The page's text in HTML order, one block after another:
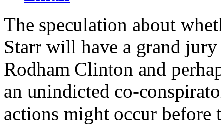
The speculation about
Starr will have a grand
Rodham Clinton and
an unindicted co-
actions might occur before